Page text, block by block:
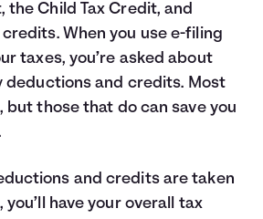
the Child Tax Credit, and
When you use e-filing
taxes, you’re asked about
deductions and credits. Most
but those that do can save you
and credits are taken
have your overall tax